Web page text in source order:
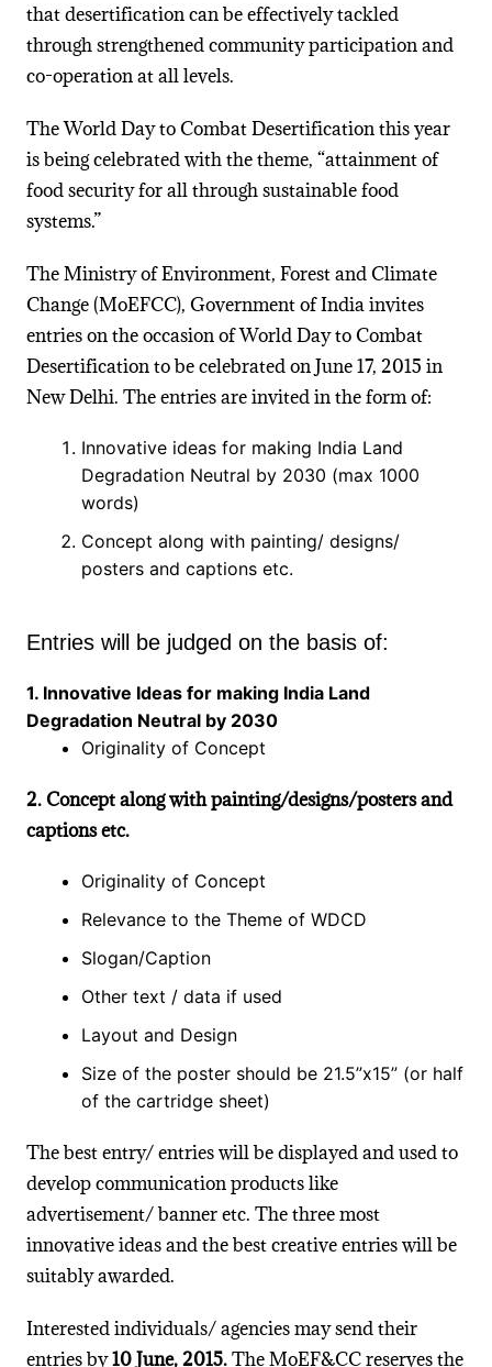
that desertification can be effectively tackled
through strengthened community participation and
co-operation at all levels.
The World Day to Combat Desertification this year
is being celebrated with the theme, “attainment of
food security for all through sustainable food
systems.”
The Ministry of Environment, Forest and Climate
Change (MoEFCC), Government of India invites
entries on the occasion of World Day to Combat
Desertification to be celebrated on June 17, 2015 in
New Delhi. The entries are invited in the form of:
Innovative ideas for making India Land
Degradation Neutral by 2030 (max 1000
words)
Concept along with painting/ designs/
posters and captions etc.
Entries will be judged on the basis of:
1. Innovative Ideas for making India Land
Degradation Neutral by 2030
Originality of Concept
2. Concept along with painting/designs/posters and
captions etc.
Originality of Concept
Relevance to the Theme of WDCD
Slogan/Caption
Other text / data if used
Layout and Design
Size of the poster should be 21.5”x15” (or half
of the cartridge sheet)
The best entry/ entries will be displayed and used to
develop communication products like
advertisement/ banner etc. The three most
innovative ideas and the best creative entries will be
suitably awarded.
Interested individuals/ agencies may send their
entries by10 June, 2015.The MoEF&CC reserves the